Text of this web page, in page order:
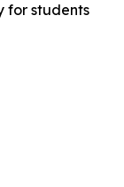
for students